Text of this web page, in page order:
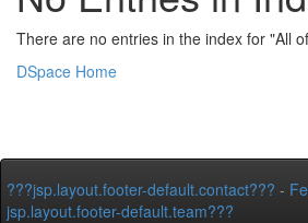
There are no entries in the index for "All
DSpace Home
???jsp.layout.footer-default.contact??? -
jsp.layout.footer-default.team???